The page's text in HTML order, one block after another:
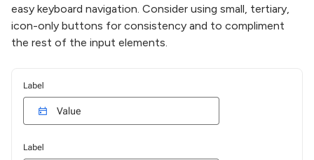
easy keyboard navigation. Consider using small, tertiary,
icon-only buttons for consistency and to compliment
the rest of the input elements.